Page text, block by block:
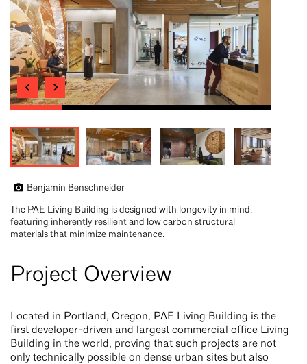
Benjamin Benschneider
The PAE Living Building is designed with longevity in mind,
featuring inherently resilient and low carbon structural
materials that minimize maintenance.
Project Overview
Located in Portland, Oregon, PAE Living Building is the
first developer-driven and largest commercial office Living
Building in the world, proving that such projects are not
only technically possible on dense urban sites but also